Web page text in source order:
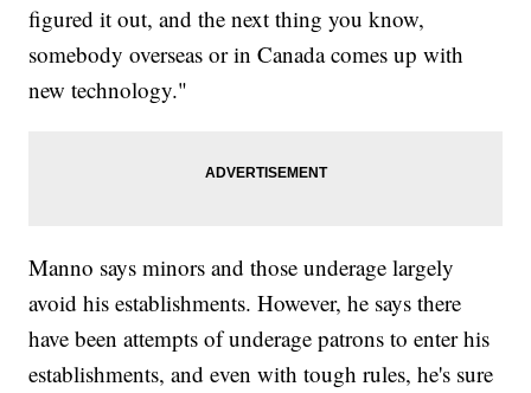
figured it out, and the next thing you know,
somebody overseas or in Canada comes up with
new technology."
Manno says minors and those underage largely
avoid his establishments. However, he says there
have been attempts of underage patrons to enter his
establishments, and even with tough rules, he's sure